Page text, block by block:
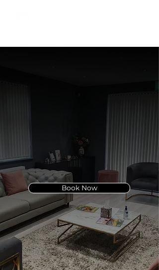
Lutronic LaseMD
In Derby
Discover the power of
advanced skin resurfacing with
LaseMD Ultra.
Book Now